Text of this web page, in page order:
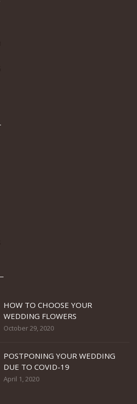
HOW TO CHOOSE YOUR
WEDDING FLOWERS
October 29, 2020
POSTPONING YOUR WEDDING
DUE TO COVID-19
April 1, 2020